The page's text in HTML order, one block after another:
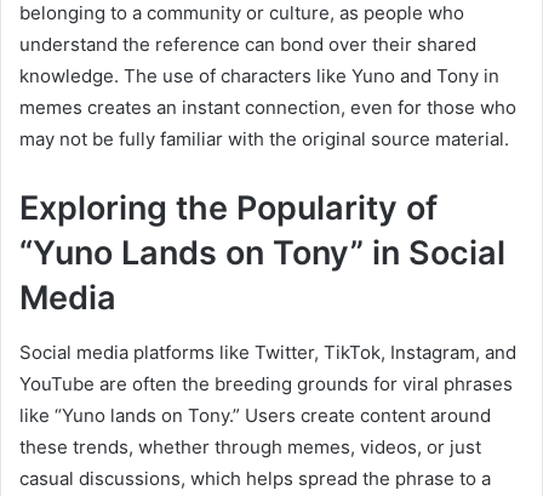
belonging to a community or culture, as people who
understand the reference can bond over their shared
knowledge. The use of characters like Yuno and Tony in
memes creates an instant connection, even for those who
may not be fully familiar with the original source material.
Exploring the Popularity of
“Yuno Lands on Tony” in Social
Media
Social media platforms like Twitter, TikTok, Instagram, and
YouTube are often the breeding grounds for viral phrases
like “Yuno lands on Tony.” Users create content around
these trends, whether through memes, videos, or just
casual discussions, which helps spread the phrase to a